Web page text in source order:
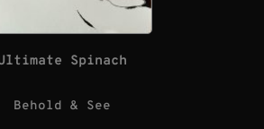
Spinach
Behold & See